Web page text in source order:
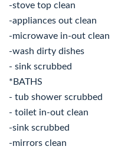
-stove top clean
-appliances out clean
-microwave in-out clean
-wash dirty dishes
- sink scrubbed
*BATHS
- tub shower scrubbed
- toilet in-out clean
-sink scrubbed
-mirrors clean